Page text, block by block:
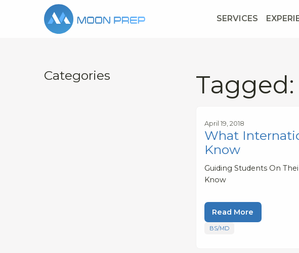
SERVICES
Categories
April 19, 2018
What
Know
Guiding Students On
Know
Read More
BS/MD